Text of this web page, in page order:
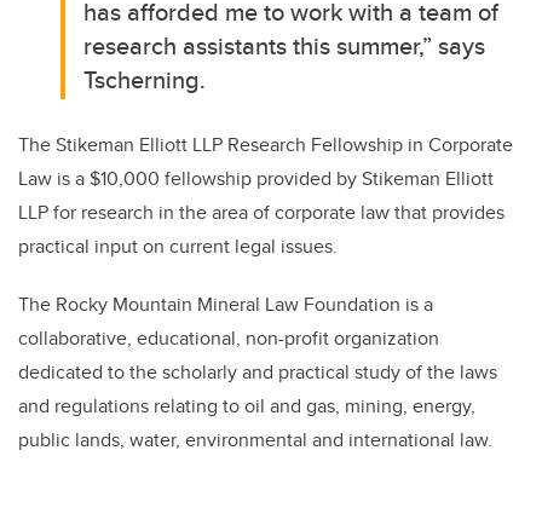
has afforded me to work with a team of
research assistants this summer,” says
Tscherning.
The Stikeman Elliott LLP Research Fellowship in Corporate
Law is a $10,000 fellowship provided by Stikeman Elliott
LLP for research in the area of corporate law that provides
practical input on current legal issues.
The Rocky Mountain Mineral Law Foundation is a
collaborative, educational, non-profit organization
dedicated to the scholarly and practical study of the laws
and regulations relating to oil and gas, mining, energy,
public lands, water, environmental and international law.